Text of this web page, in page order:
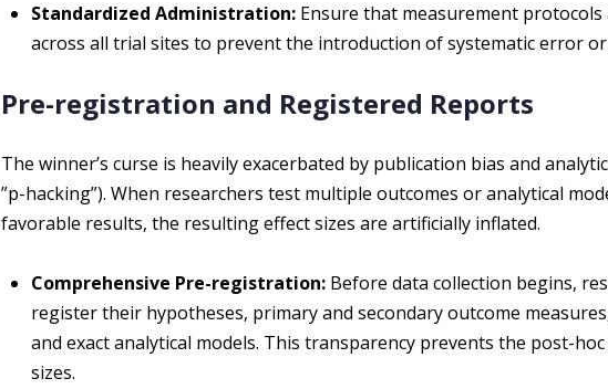
Standardized Administration: Ensure that measurement
across all trial sites to prevent the introduction of systematic error
Pre-registration and Registered Reports
The winner’s curse is heavily exacerbated by publication bias and
”p-hacking”). When researchers test multiple outcomes or analytical
favorable results, the resulting effect sizes are artificially inflated.
Comprehensive Pre-registration: Before data collection begins,
register their hypotheses, primary and secondary outcome
and exact analytical models. This transparency prevents the post-
sizes.